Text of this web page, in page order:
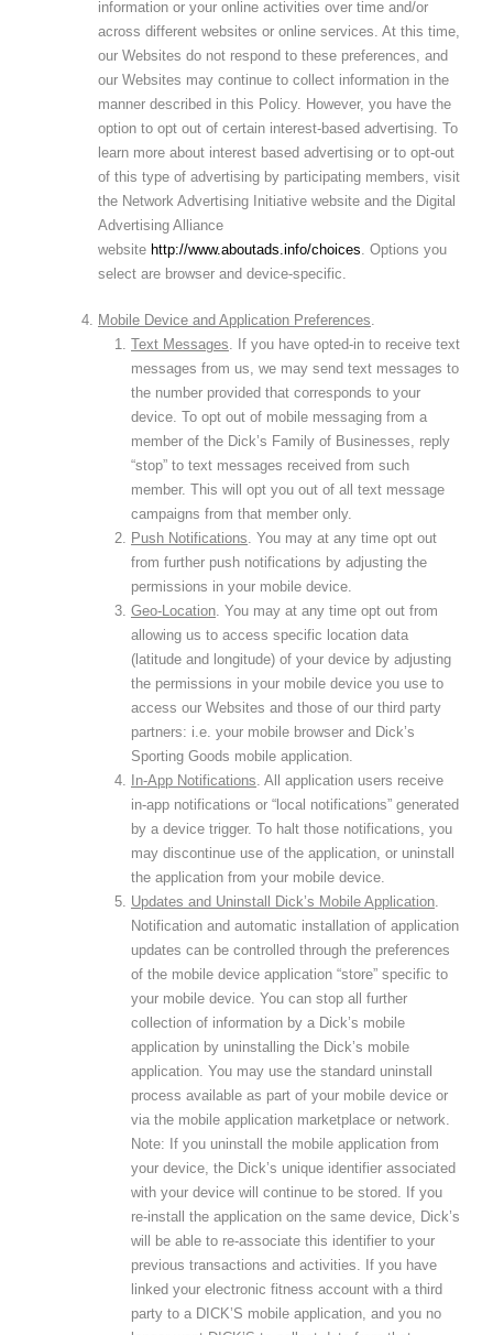
information or your online activities over time and/or
across different websites or online services. At this time,
our Websites do not respond to these preferences, and
our Websites may continue to collect information in the
manner described in this Policy. However, you have the
option to opt out of certain interest-based advertising. To
learn more about interest based advertising or to opt-out
of this type of advertising by participating members, visit
the Network Advertising Initiative website and the Digital
Advertising Alliance
website http://www.aboutads.info/choices. Options you
select are browser and device-specific.
Mobile Device and Application Preferences.
Text Messages. If you have opted-in to receive text
messages from us, we may send text messages to
the number provided that corresponds to your
device. To opt out of mobile messaging from a
member of the Dick’s Family of Businesses, reply
“stop” to text messages received from such
member. This will opt you out of all text message
campaigns from that member only.
Push Notifications. You may at any time opt out
from further push notifications by adjusting the
permissions in your mobile device.
Geo-Location. You may at any time opt out from
allowing us to access specific location data
(latitude and longitude) of your device by adjusting
the permissions in your mobile device you use to
access our Websites and those of our third party
partners: i.e. your mobile browser and Dick’s
Sporting Goods mobile application.
In-App Notifications. All application users receive
in-app notifications or “local notifications” generated
by a device trigger. To halt those notifications, you
may discontinue use of the application, or uninstall
the application from your mobile device.
Updates and Uninstall Dick’s Mobile Application.
Notification and automatic installation of application
updates can be controlled through the preferences
of the mobile device application “store” specific to
your mobile device. You can stop all further
collection of information by a Dick’s mobile
application by uninstalling the Dick’s mobile
application. You may use the standard uninstall
process available as part of your mobile device or
via the mobile application marketplace or network.
Note: If you uninstall the mobile application from
your device, the Dick’s unique identifier associated
with your device will continue to be stored. If you
re-install the application on the same device, Dick’s
will be able to re-associate this identifier to your
previous transactions and activities. If you have
linked your electronic fitness account with a third
party to a DICK’S mobile application, and you no